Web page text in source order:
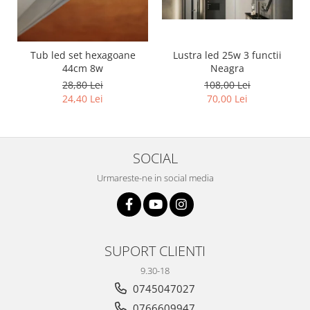
11 hexagoane led honeycomb
14 Hexagoane LED Honeycomb
15 hexagoane led honeycomb
16 hexagoane led honeycomb
16 hexagoane led honeycomb
3 hexagoane led honeycomb
4 hexagoane led honeycomb
5 hexagoane led Honeycomb
6 hexagoane led honeycomb
7 hexagoane led honeycomb
Tavan led honeycomb RGB
Tub led set hexagoane
44cm 8w
28,80 Lei
24,40 Lei
Lustra led 25w 3 functii
Neagra
108,00 Lei
70,00 Lei
SOCIAL
Urmareste-ne in social media
SUPORT CLIENTI
9.30-18
0745047027